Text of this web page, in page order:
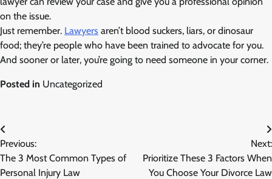
on the issue.
Just remember. Lawyers aren’t blood suckers, liars, or dinosaur
food; they’re people who have been trained to advocate for you.
And sooner or later, you’re going to need someone in your corner.
Posted in Uncategorized
Post
navigation
Previous:
The 3 Most Common Types of
Personal Injury Law
Next:
Prioritize These 3 Factors When
You Choose Your Divorce Law